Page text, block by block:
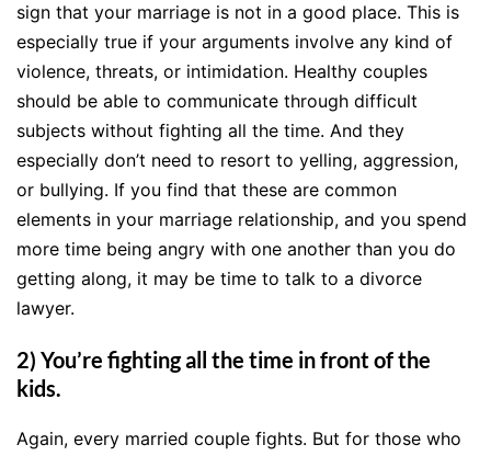
sign that your marriage is not in a good place. This is
especially true if your arguments involve any kind of
violence, threats, or intimidation. Healthy couples
should be able to communicate through difficult
subjects without fighting all the time. And they
especially don’t need to resort to yelling, aggression,
or bullying. If you find that these are common
elements in your marriage relationship, and you spend
more time being angry with one another than you do
getting along, it may be time to talk to a divorce
lawyer.
2) You’re fighting all the time in front of the
kids.
Again, every married couple fights. But for those who